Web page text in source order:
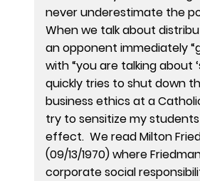
never underestimate the
When we talk about
an opponent immediately
with “you are talking about
quickly tries to shut down
business ethics at a
try to sensitize my
effect. We read Milton
(09/13/1970) where
corporate social